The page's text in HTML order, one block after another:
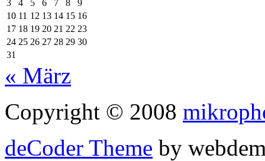
3
4 5 6 7 8
9
10 11 12 13 14 15 16
17 18 19 20 21 22 23
24 25 26 27 28 29 30
31
« März
Copyright © 2008
deCoder Theme by